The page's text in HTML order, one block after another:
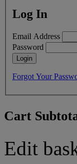
Log In
Email Address
Password
Login
Forgot Your
Cart
Edit